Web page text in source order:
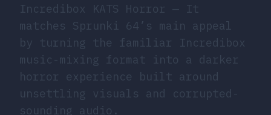
Incredibox KATS Horror — It
matches Sprunki 64’s main appeal
by turning the familiar Incredibox
music-mixing format into a darker
horror experience built around
unsettling visuals and corrupted-
sounding audio.